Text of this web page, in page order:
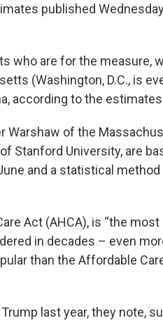
published
who are for the measure,
(Washington, D.C., is
according to the
Warshaw of the
Stanford University, are
and a statistical
Act (AHCA), is “the
in decades – even
than the Affordable
last year, they note,